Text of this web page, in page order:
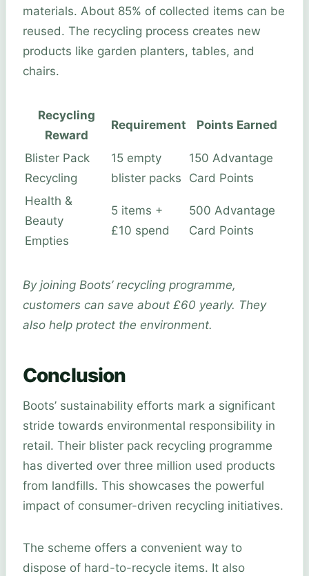
materials. About 85% of collected items can be
reused. The recycling process creates new
products like garden planters, tables, and
chairs.
Recycling
Reward
Requirement Points Earned
Blister Pack
Recycling
15 empty
blister packs
150 Advantage
Card Points
Health &
Beauty
Empties
5 items +
£10 spend
500 Advantage
Card Points
By joining Boots’ recycling programme,
customers can save about £60 yearly. They
also help protect the environment.
Conclusion
Boots’ sustainability efforts mark a significant
stride towards environmental responsibility in
retail. Their blister pack recycling programme
has diverted over three million used products
from landfills. This showcases the powerful
impact of consumer-driven recycling initiatives.
The scheme offers a convenient way to
dispose of hard-to-recycle items. It also